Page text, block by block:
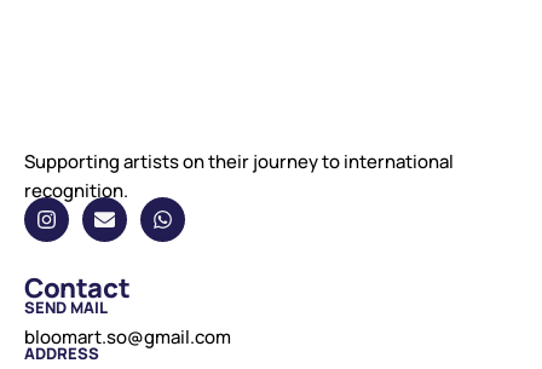
Supporting artists on their journey to international
recognition.
Contact
SEND MAIL
bloomart.so@gmail.com
ADDRESS